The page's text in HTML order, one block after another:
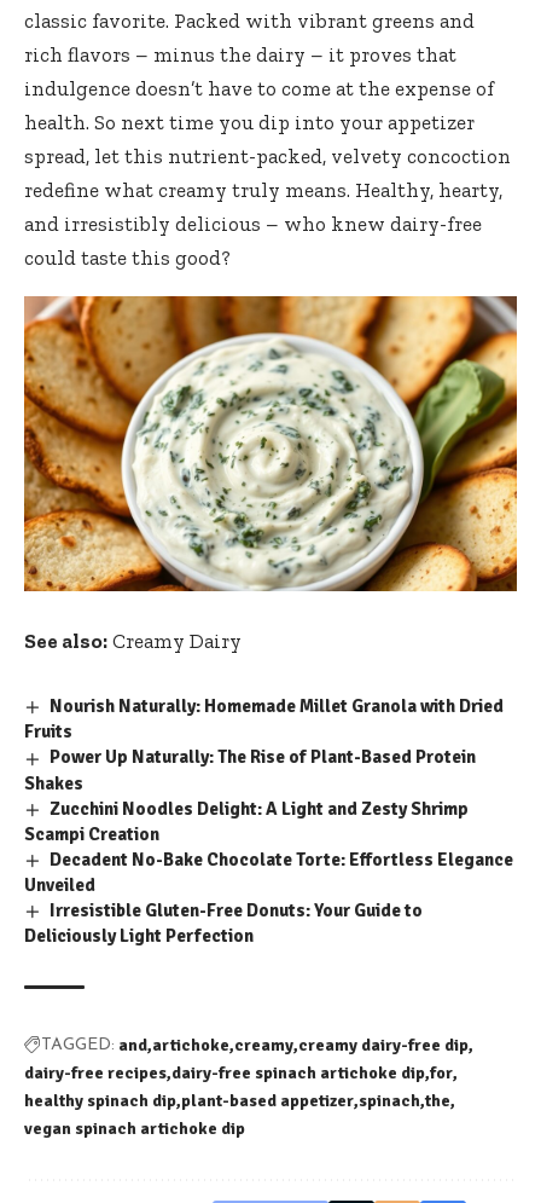
classic favorite. Packed with vibrant greens and
rich flavors – minus the dairy – it proves that
indulgence doesn’t have to come at the expense of
health. So next time you dip into your appetizer
spread, let this nutrient-packed, velvety concoction
redefine what creamy truly means. Healthy, hearty,
and irresistibly delicious – who knew dairy-free
could taste this good?
See also: Creamy Dairy
Nourish Naturally: Homemade Millet Granola with Dried
Fruits
Power Up Naturally: The Rise of Plant-Based Protein
Shakes
Zucchini Noodles Delight: A Light and Zesty Shrimp
Scampi Creation
Decadent No-Bake Chocolate Torte: Effortless Elegance
Unveiled
Irresistible Gluten-Free Donuts: Your Guide to
Deliciously Light Perfection
TAGGED: and artichoke creamy creamy dairy-free dip
dairy-free recipes dairy-free spinach artichoke dip for
healthy spinach dip plant-based appetizer spinach the
vegan spinach artichoke dip